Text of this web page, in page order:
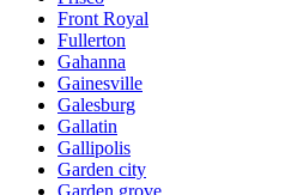
Front Royal
Fullerton
Gahanna
Gainesville
Galesburg
Gallatin
Gallipolis
Garden city
Garden grove